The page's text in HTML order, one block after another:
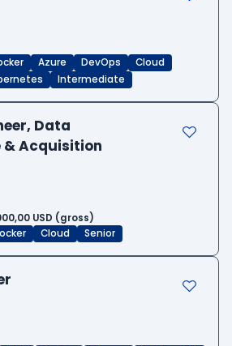
Azure DevOps
Cloud
Intermediate
Data
Acquisition
USD (gross)
Cloud Senior